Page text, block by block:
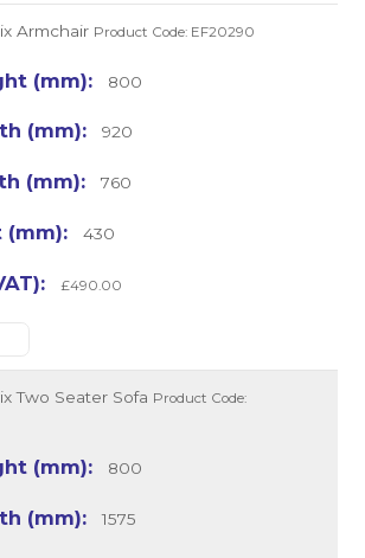
Armchair Product Code: EF20290
800
920
760
430
£490.00
Two Seater Sofa Product Code:
800
1575